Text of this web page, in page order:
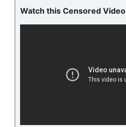
Watch this Censored Video